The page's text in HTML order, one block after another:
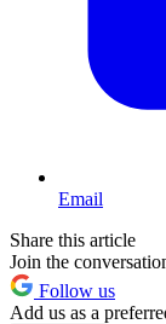
Email
Share this article
Join the
Follow us
Add us as a